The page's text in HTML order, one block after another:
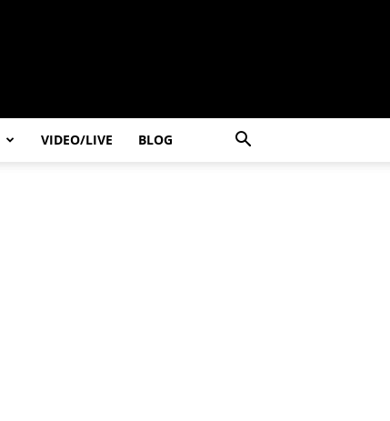
VIDEO/LIVE BLOG